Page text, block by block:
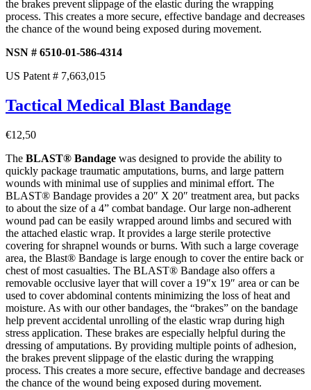
the brakes prevent slippage of the elastic during the wrapping
process. This creates a more secure, effective bandage and decreases
the chance of the wound being exposed during movement.
NSN # 6510-01-586-4314
US Patent # 7,663,015
Tactical Medical Blast Bandage
€12,50
The BLAST® Bandage was designed to provide the ability to
quickly package traumatic amputations, burns, and large pattern
wounds with minimal use of supplies and minimal effort. The
BLAST® Bandage provides a 20″ X 20″ treatment area, but packs
to about the size of a 4” combat bandage. Our large non-adherent
wound pad can be easily wrapped around limbs and secured with
the attached elastic wrap. It provides a large sterile protective
covering for shrapnel wounds or burns. With such a large coverage
area, the Blast® Bandage is large enough to cover the entire back or
chest of most casualties. The BLAST® Bandage also offers a
removable occlusive layer that will cover a 19″x 19″ area or can be
used to cover abdominal contents minimizing the loss of heat and
moisture. As with our other bandages, the “brakes” on the bandage
help prevent accidental unrolling of the elastic wrap during high
stress application. These brakes are especially helpful during the
dressing of amputations. By providing multiple points of adhesion,
the brakes prevent slippage of the elastic during the wrapping
process. This creates a more secure, effective bandage and decreases
the chance of the wound being exposed during movement.